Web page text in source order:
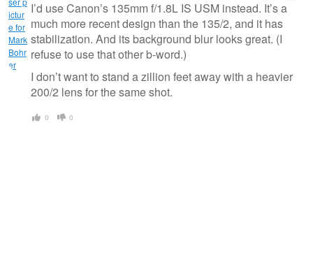
I’d use Canon’s 135mm f/1.8L IS USM instead. It’s a
much more recent design than the 135/2, and it has
stabilization. And its background blur looks great. (I
refuse to use that other b-word.)
I don’t want to stand a zillion feet away with a heavier
200/2 lens for the same shot.
0 0